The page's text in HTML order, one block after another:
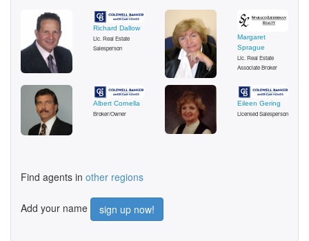
Richard Dallow
Lic. Real Estate
Salesperson
Margaret
Sprague
Lic. Real Estate
Associate Broker
Albert Cornella
Broker/Owner
Eileen Gering
Licensed Salesperson
Find agents in other regions
Add your name sign up now!